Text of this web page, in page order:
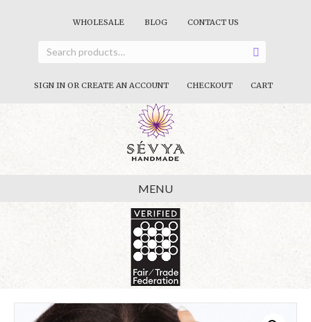
WHOLESALE BLOG CONTACT US
SIGN IN OR CREATE AN ACCOUNT CHECKOUT CART
MENU